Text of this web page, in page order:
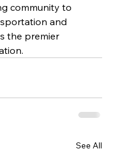
community to
and
the premier
See All